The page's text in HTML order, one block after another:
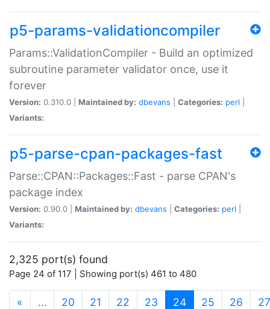
p5-params-validationcompiler
Params::ValidationCompiler - Build an optimized
subroutine parameter validator once, use it
forever
Version: 0.310.0 | Maintained by: dbevans Categories: perl
Variants:
p5-parse-cpan-packages-fast
Parse::CPAN::Packages::Fast - parse CPAN's
package index
Version: 0.90.0 | Maintained by: dbevans Categories: perl
Variants:
2,325 port(s) found
Page 24 of 117 | Showing port(s) 461 to 480
« … 20 21 22 23 24(current)
25 26 27